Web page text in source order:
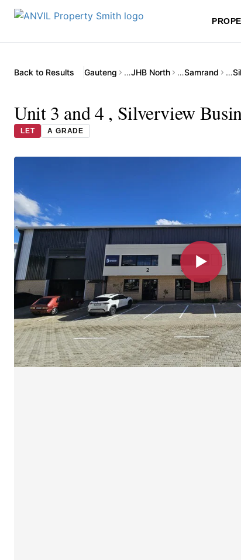
Back to Results Gauteng …JHB North …Samrand …
Unit 3 and 4 , Silverview
LET A GRADE
▶